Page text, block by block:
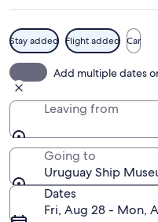
Stay added Flight added Car
Add multiple dates
Leaving from
Going to
Uruguay Ship
Dates
Fri, Aug 28 - Mon,